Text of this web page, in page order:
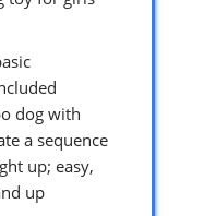
dog with
a sequence
up; easy,
up